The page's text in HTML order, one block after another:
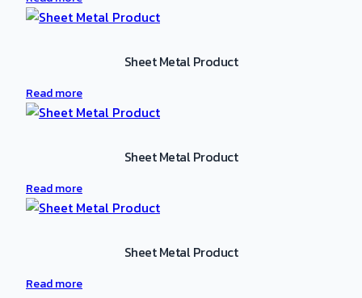
Sheet Metal Product
Read more
Sheet Metal Product
Read more
Sheet Metal Product
Read more